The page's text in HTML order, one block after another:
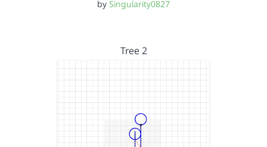
by Singularity0827
Tree 2